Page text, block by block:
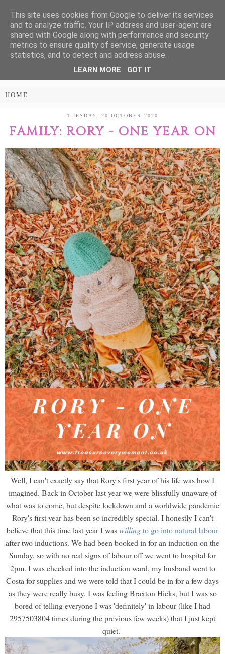
Treasure Every
Moment
PARENTING AND LIFESTYLE BLOG
TUESDAY, 20 OCTOBER 2020
FAMILY: RORY - ONE YEAR ON
Well, I can't exactly say that Rory's first year of his life was how I
imagined. Back in October last year we were blissfully unaware of
what was to come, but despite lockdown and a worldwide pandemic
Rory's first year has been so incredibly special. I honestly I can't
believe that this time last year I waswillingto go into natural labour
after two inductions. We had been booked in for an induction on the
Sunday, so with no real signs of labour off we went to hospital for
2pm. I was checked into the induction ward, my husband went to
Costa for supplies and we were told that I could be in for a few days
as they were really busy. I was feeling Braxton Hicks, but I was so
bored of telling everyone I was 'definitely' in labour (like I had
2957503804 times during the previous few weeks) that I just kept
quiet.
This site uses cookies from Google to deliver its services
and to analyze traffic. Your IP address and user-agent are
shared with Google along with performance and security
metrics to ensure quality of service, generate usage
statistics, and to detect and address abuse.
LEARN MORE GOT IT